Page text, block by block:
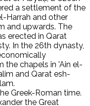
a settlement of the
Harrah and other
and upwards. The
erected in Qarat
In the 26th dynasty,
the chapels in 'Ain el-
and Qarat esh-
Greek-Roman time.
the Great